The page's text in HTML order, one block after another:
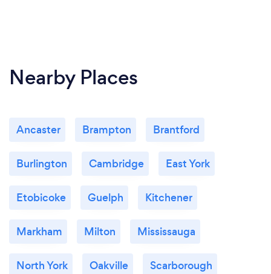
Staff get temperature checks
Nearby Places
Ancaster Brampton Brantford
Burlington Cambridge East York
Etobicoke Guelph Kitchener
Markham Milton Mississauga
North York Oakville Scarborough